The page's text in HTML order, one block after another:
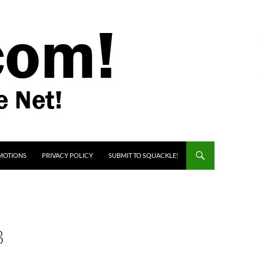
PRIVACY POLICY SUBMIT TO SQUACKLE!